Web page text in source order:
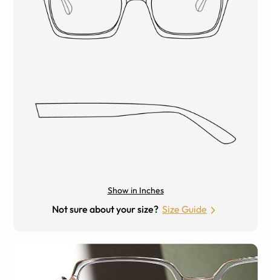
Show in Inches
Not sure about your size? Size Guide